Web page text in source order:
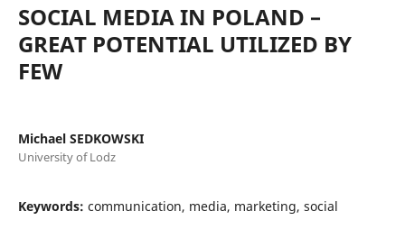
SOCIAL MEDIA IN POLAND –
GREAT POTENTIAL UTILIZED BY
FEW
Michael SEDKOWSKI
University of Lodz
Keywords: communication, media, marketing, social